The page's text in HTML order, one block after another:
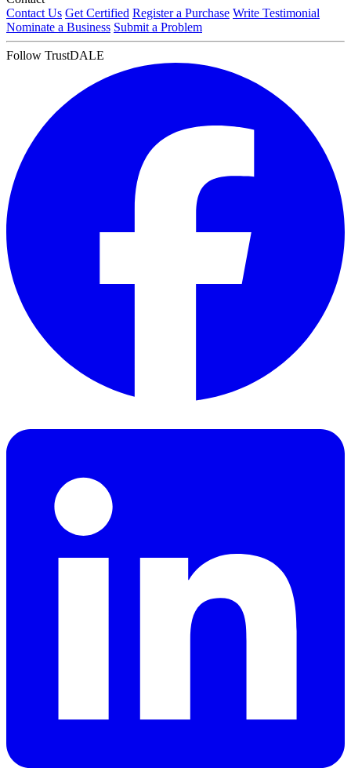
Contact Us Get Certified Register a Purchase Write Testimonial
Nominate a Business Submit a Problem
Follow TrustDALE